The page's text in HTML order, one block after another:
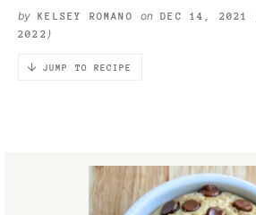
by KELSEY ROMANO on DEC 14, 2021
2022 )
JUMP TO RECIPE